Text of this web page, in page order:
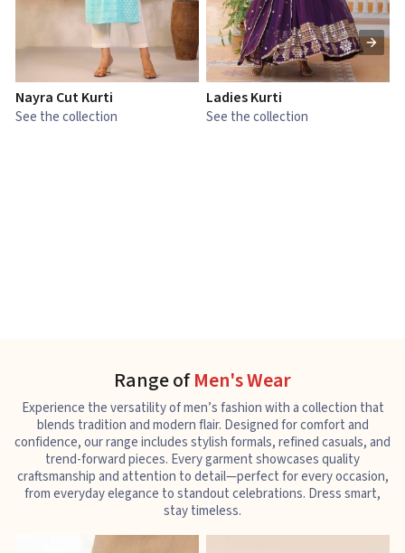
Nayra Cut Kurti
See the collection
Ladies Kurti
See the collection
Range ofMen's Wear
Experience the versatility of men’s fashion with a collection that
blends tradition and modern flair. Designed for comfort and
confidence, our range includes stylish formals, refined casuals, and
trend-forward pieces. Every garment showcases quality
craftsmanship and attention to detail—perfect for every occasion,
from everyday elegance to standout celebrations. Dress smart,
stay timeless.